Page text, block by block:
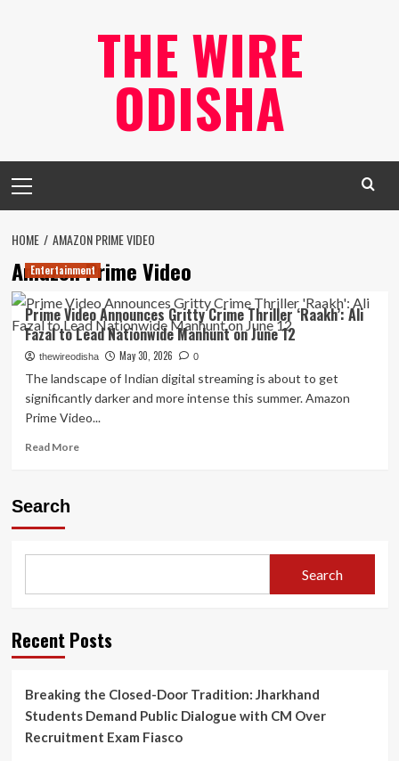
THE WIRE
ODISHA
Menu
HOME AMAZON PRIME VIDEO
Amazon Prime Video
Entertainment
Prime Video Announces Gritty Crime Thriller ‘Raakh’: Ali
Fazal to Lead Nationwide Manhunt on June 12
thewireodisha May 30, 2026 0
The landscape of Indian digital streaming is about to get
significantly darker and more intense this summer. Amazon
Prime Video...
Read MoreRead
‘Raakh’:
Fazal
to
Manhunt
on
June
Search
Search
Recent Posts
Breaking the Closed-Door Tradition: Jharkhand
Students Demand Public Dialogue with CM Over
Recruitment Exam Fiasco